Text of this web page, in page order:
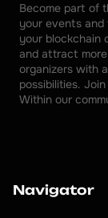
Become part of
your events and
your blockchain
and attract
organizers with
possibilities.
Within our
Navigator